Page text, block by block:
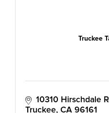
Truckee
10310 Hirschdale
Truckee CA 96161